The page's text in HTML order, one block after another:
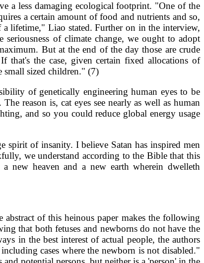
a less damaging ecological footprint. "One of the
a certain amount of food and nutrients and so,
lifetime," Liao stated. Further on in the interview,
of climate change, we ought to adopt
But at the end of the day those are crude
that's the case, given certain fixed allocations of
small sized children." (7)
of genetically engineering human eyes to be
reason is, cat eyes see nearly as well as human
and so you could reduce global energy usage
spirit of insanity. I believe Satan has inspired men
we understand according to the Bible that this
new heaven and a new earth wherein dwelleth
of this heinous paper makes the following
that both fetuses and newborns do not have the
in the best interest of actual people, the authors
cases where the newborn is not disabled."